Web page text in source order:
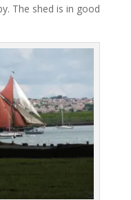
The shed is in good